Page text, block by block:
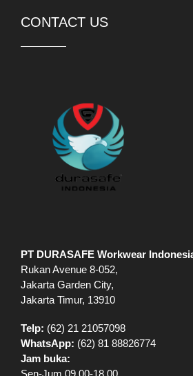
CONTACT US
PT DURASAFE Workwear
Rukan Avenue 8-052,
Jakarta Garden City,
Jakarta Timur, 13910
Telp: (62) 21 21057098
WhatsApp: (62) 81 88826774
Jam buka:
Sen-Jum 09.00-18.00